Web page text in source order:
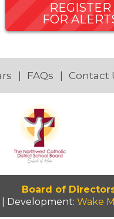
REGISTER
FOR
FAQs Contact
Board of
Development: Wake